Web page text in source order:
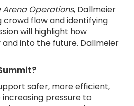
Arena Operations, Dallmeier
crowd flow and identifying
will highlight how
into the future. Dallmeier
safer, more efficient,
pressure to